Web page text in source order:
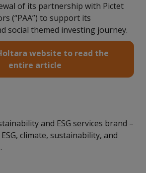
of its partnership with Pictet
(“PAA”) to support its
social themed investing journey.
website to read the
entire article
and ESG services brand –
climate, sustainability, and